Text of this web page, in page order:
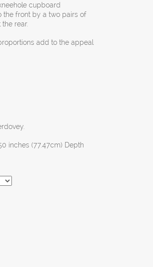
cupboard
the front by a two pairs of
rear.
add to the appeal
inches (77.47cm) Depth